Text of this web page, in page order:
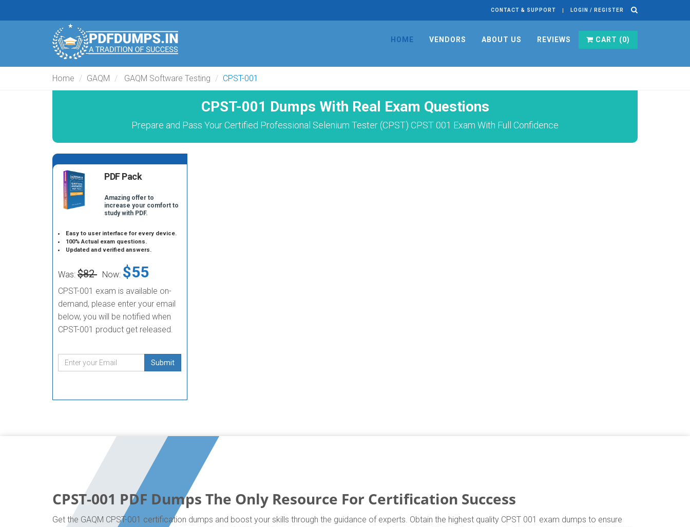
CONTACT & SUPPORT LOGIN / REGISTER
HOME VENDORS ABOUT US REVIEWS CART (0)
Home GAQM GAQM Software Testing CPST-001
CPST-001 Dumps With Real Exam Questions
Prepare and Pass Your Certified Professional Selenium Tester (CPST) CPST 001 Exam With Full Confidence
PDF Pack
Amazing offer to
increase your comfort to
study with PDF.
Easy to user interface for every device.
100% Actual exam questions.
Updated and verified answers.
Was: $82 Now: $55
CPST-001 exam is available on-
demand, please enter your email
below, you will be notified when
CPST-001 product get released.
Submit
CPST-001 PDF Dumps The Only Resource For Certification Success
Get the GAQM CPST-001 certification dumps and boost your skills through the guidance of experts. Obtain the highest quality CPST 001 exam dumps to ensure